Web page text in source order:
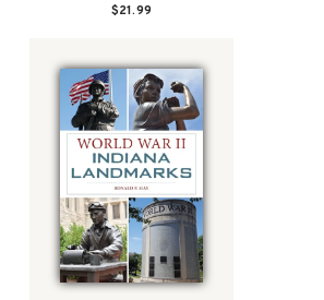
$21.99